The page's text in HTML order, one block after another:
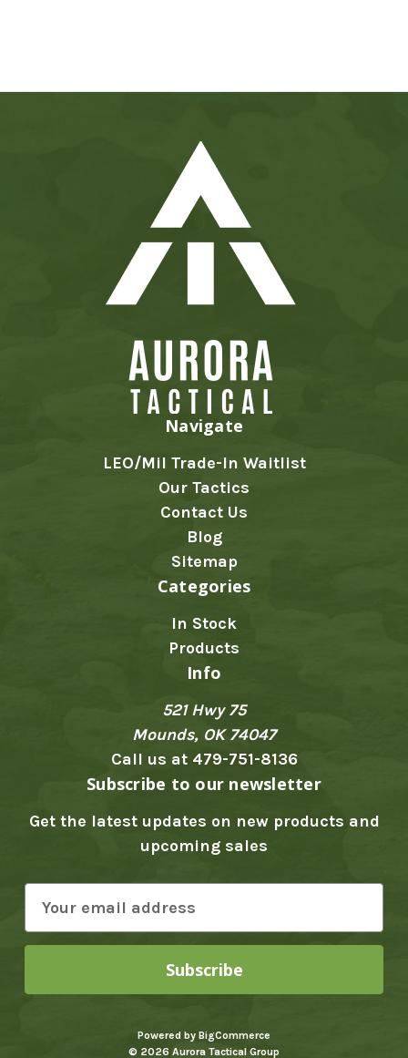
Navigate
LEO/Mil Trade-In Waitlist
Our Tactics
Contact Us
Blog
Sitemap
Categories
In Stock
Products
Info
521 Hwy 75
Mounds, OK 74047
Call us at 479-751-8136
Subscribe to our newsletter
Get the latest updates on new products and
upcoming sales
a
l
Powered by BigCommerce
© 2026 Aurora Tactical Group